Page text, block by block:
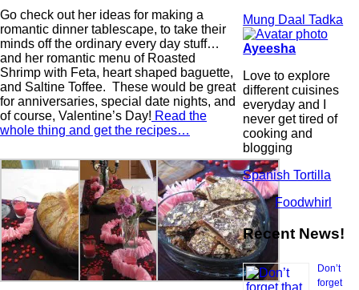
Go check out her ideas for making a
romantic dinner tablescape, to take their
minds off the ordinary every day stuff…
and her romantic menu of Roasted
Shrimp with Feta, heart shaped baguette,
and Saltine Toffee. These would be great
for anniversaries, special date nights, and
of course, Valentine’s Day! Read the
whole thing and get the recipes…
Mung Daal Tadka
Ayeesha
Love to explore
different cuisines
everyday and I
never get tired of
cooking and
blogging
Spanish Tortilla
Foodwhirl
Recent News!
Don’t
forget